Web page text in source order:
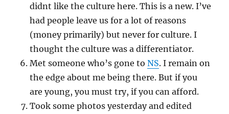
didnt like the culture here. This is a new. I’ve
had people leave us for a lot of reasons
(money primarily) but never for culture. I
thought the culture was a differentiator.
Met someone who’s gone toNS. I remain on
the edge about me being there. But if you
are young, you must try, if you can afford.
Took some photos yesterday and edited